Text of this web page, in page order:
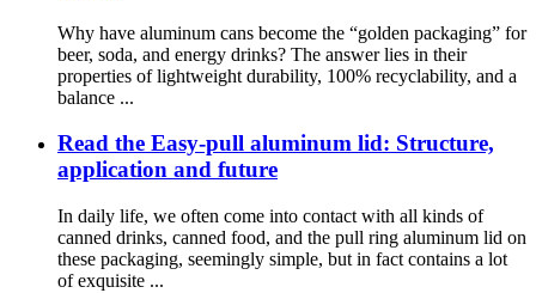
Why have aluminum cans become the “golden packaging” for
beer, soda, and energy drinks? The answer lies in their
properties of lightweight durability, 100% recyclability, and a
balance ...
Read the Easy-pull aluminum lid: Structure,
application and future
In daily life, we often come into contact with all kinds of
canned drinks, canned food, and the pull ring aluminum lid on
these packaging, seemingly simple, but in fact contains a lot
of exquisite ...